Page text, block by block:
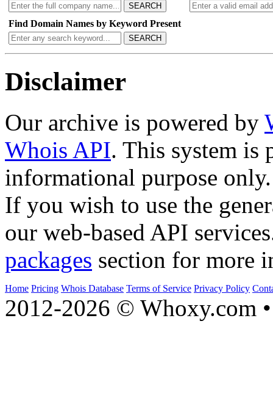
SEARCH
Find Domain Names by Keyword Present
SEARCH
Disclaimer
Our archive is powered by
Whois API. This system is
informational purpose only.
If you wish to use the
our web-based API
packages section for more
Home Pricing Whois Database Terms of Service Privacy Policy
2012-2026 © Whoxy.com